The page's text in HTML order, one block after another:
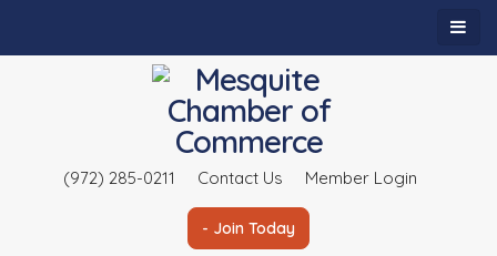
(972) 285-0211 Contact Us Member Login
- Join Today